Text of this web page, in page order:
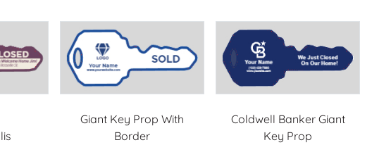
Giant Key Prop With
Border
Coldwell Banker Giant
Key Prop